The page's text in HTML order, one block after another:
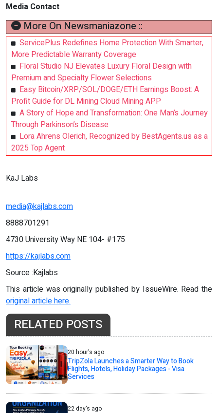
Media Contact
More On Newsmaniazone ::
ServicePlus Redefines Home Protection With Smarter,
More Predictable Warranty Coverage
Floral Studio NJ Elevates Luxury Floral Design with
Premium and Specialty Flower Selections
Easy Bitcoin/XRP/SOL/DOGE/ETH Earnings Boost: A
Profit Guide for DL Mining Cloud Mining APP
A Story of Hope and Transformation: One Man’s Journey
Through Parkinson’s Disease
Lora Ahrens Olerich, Recognized by BestAgents.us as a
2025 Top Agent
KaJ Labs
media@kajlabs.com
8888701291
4730 University Way NE 104- #175
https://kajlabs.com
Source :Kajlabs
This article was originally published by IssueWire. Read the
original article here.
RELATED POSTS
20 hour's ago
TripZola Launches a Smarter Way to Book
Flights, Hotels, Holiday Packages - Visa
Services
22 day's ago